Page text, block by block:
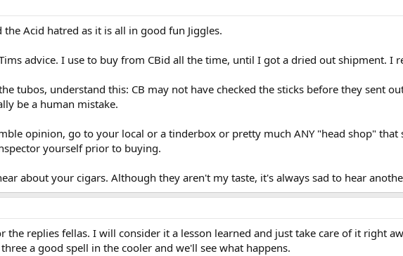
the Acid hatred as it is all in good fun Jiggles.
advice. I use to buy from CBid all the time, until I got a dried out shipment. I
tubos, understand this: CB may not have checked the sticks before they sent
be a human mistake.
opinion, go to your local or a tinderbox or pretty much ANY "head shop"
yourself prior to buying.
about your cigars. Although they aren't my taste, it's always sad to hear
the replies fellas. I will consider it a lesson learned and just take care of it right
a good spell in the cooler and we'll see what happens.